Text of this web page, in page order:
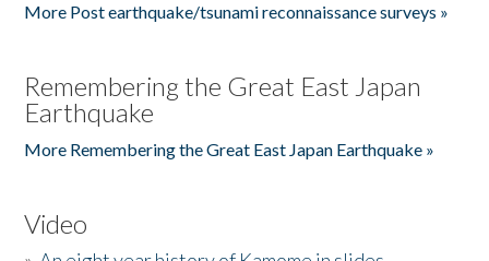
More Post earthquake/tsunami reconnaissance surveys »
Remembering the Great East Japan
Earthquake
More Remembering the Great East Japan Earthquake »
Video